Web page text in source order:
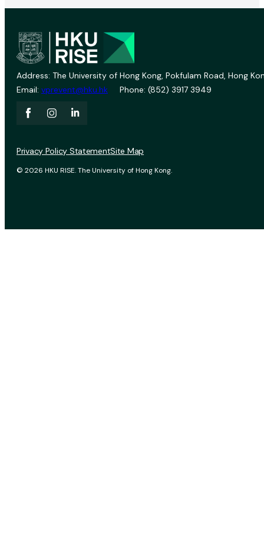
Address: The University of Hong Kong, Pokfulam Road, Hong
Email: vprevent@hku.hk Phone: (852) 3917 3949
© 2026 HKU RISE. The University of Hong Kong.
Privacy Policy StatementSite Map